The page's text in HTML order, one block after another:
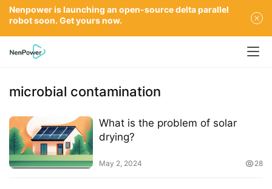
microbial contamination
What is the problem of solar
drying?
May 2, 2024 28
Nenpower is launching an open-source delta parallel
robot soon. Get yours now.